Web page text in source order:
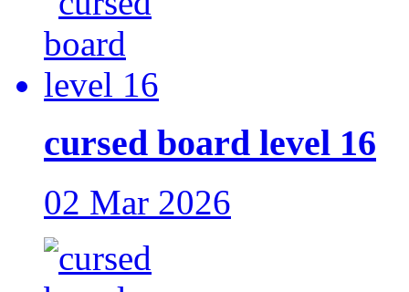
cursed board level 16
02 Mar 2026